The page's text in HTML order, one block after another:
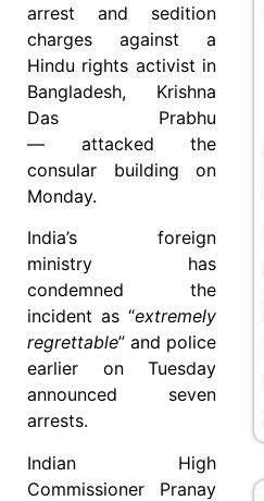
arrest and sedition
charges against a
Hindu rights activist in
Bangladesh, Krishna
Das Prabhu
— attacked the
consular building on
Monday.
India’s foreign
ministry has
condemned the
incident as “extremely
regrettable” and police
earlier on Tuesday
announced seven
arrests.
Indian High
Commissioner Pranay